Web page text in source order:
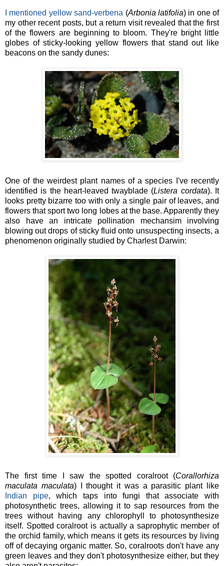
I mentioned yellow sand-verbena (Arbonia latifolia) in one of
my other recent posts, but a return visit revealed that the first
of the flowers are beginning to bloom. They're bright little
globes of sticky-looking yellow flowers that stand out like
beacons on the sandy dunes:
One of the weirdest plant names of a species I've recently
identified is the heart-leaved twayblade (Listera cordata). It
looks pretty bizarre too with only a single pair of leaves, and
flowers that sport two long lobes at the base. Apparently they
also have an intricate pollination mechansim involving
blowing out drops of sticky fluid onto unsuspecting insects, a
phenomenon originally studied by Charlest Darwin:
The first time I saw the spotted coralroot (Corallorhiza
maculata maculata) I thought it was a parasitic plant like
Indian pipe, which taps into fungi that associate with
photosynthetic trees, allowing it to sap resources from the
trees without having any chlorophyll to photosynthesize
itself. Spotted coralroot is actually a saprophytic member of
the orchid family, which means it gets its resources by living
off of decaying organic matter. So, coralroots don't have any
green leaves and they don't photosynthesize either, but they